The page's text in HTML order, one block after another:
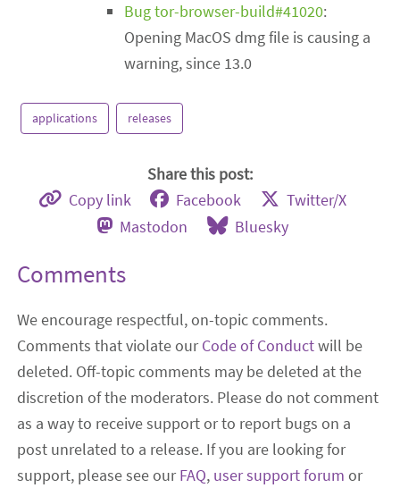
Bug tor-browser-build#41020:
Opening MacOS dmg file is causing a
warning, since 13.0
applications releases
Share this post:
Copy link Facebook
Twitter/X
Mastodon
Bluesky
Comments
We encourage respectful, on-topic comments.
Comments that violate ourCode of Conductwill be
deleted. Off-topic comments may be deleted at the
discretion of the moderators. Please do not comment
as a way to receive support or to report bugs on a
post unrelated to a release. If you are looking for
support, please see ourFAQ, user support forum or